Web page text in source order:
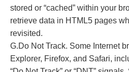
stored or “cached” within your
retrieve data in HTML5 pages
revisited.
G.Do Not Track. Some Internet
Explorer, Firefox, and Safari,